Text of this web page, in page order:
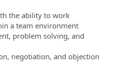
the ability to work
a team environment
problem solving, and
negotiation, and objection